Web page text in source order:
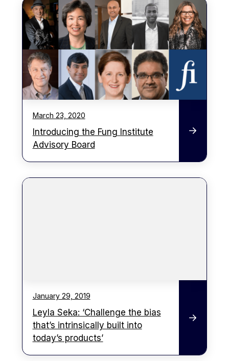
March 23, 2020
Introducing the Fung Institute
Advisory Board
January 29, 2019
Leyla Seka: ‘Challenge the bias
that’s intrinsically built into
today’s products’